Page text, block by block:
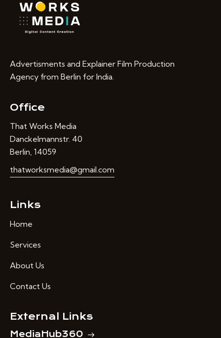
Advertisments and Explainer Film Production
Agency from Berlin for India.
Office
That Works Media
Danckelmannstr. 40
Berlin, 14059
thatworksmedia@gmail.com
Links
Home
Services
About Us
Contact Us
External Links
MediaHub360